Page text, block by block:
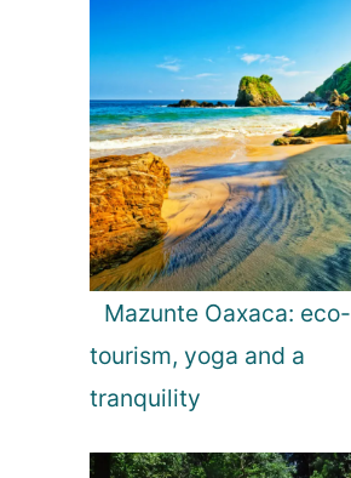
Mazunte Oaxaca: eco-
tourism, yoga and a
tranquility